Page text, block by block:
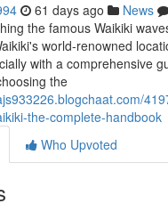
61 days ago News
the famous Waikiki
world-renowned
with a comprehensive
the
the-complete-handbook
Who Upvoted